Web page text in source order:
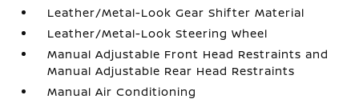
Leather/Metal-Look Gear Shifter Material
Leather/Metal-Look Steering Wheel
Manual Adjustable Front Head Restraints and
Manual Adjustable Rear Head Restraints
Manual Air Conditioning